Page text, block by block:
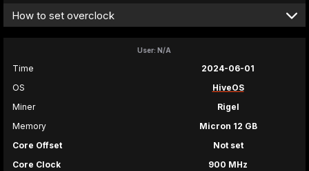
How to set overclock
User: N/A
Time
2024-06-01
OS
HiveOS
Miner
Rigel
Memory
Micron 12 GB
Core Offset
Not set
Core Clock
900 MHz